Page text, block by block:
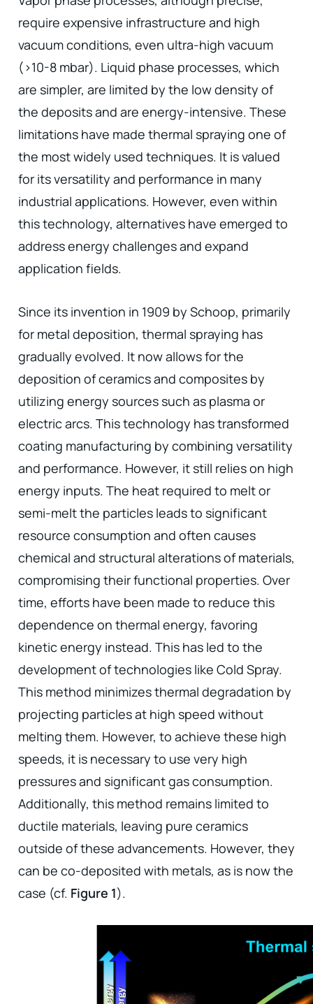
require expensive infrastructure and high
vacuum conditions, even ultra-high vacuum
(>10-8 mbar). Liquid phase processes, which
are simpler, are limited by the low density of
the deposits and are energy-intensive. These
limitations have made thermal spraying one of
the most widely used techniques. It is valued
for its versatility and performance in many
industrial applications. However, even within
this technology, alternatives have emerged to
address energy challenges and expand
application fields.
Since its invention in 1909 by Schoop, primarily
for metal deposition, thermal spraying has
gradually evolved. It now allows for the
deposition of ceramics and composites by
utilizing energy sources such as plasma or
electric arcs. This technology has transformed
coating manufacturing by combining versatility
and performance. However, it still relies on high
energy inputs. The heat required to melt or
semi-melt the particles leads to significant
resource consumption and often causes
chemical and structural alterations of materials,
compromising their functional properties. Over
time, efforts have been made to reduce this
dependence on thermal energy, favoring
kinetic energy instead. This has led to the
development of technologies like Cold Spray.
This method minimizes thermal degradation by
projecting particles at high speed without
melting them. However, to achieve these high
speeds, it is necessary to use very high
pressures and significant gas consumption.
Additionally, this method remains limited to
ductile materials, leaving pure ceramics
outside of these advancements. However, they
can be co-deposited with metals, as is now the
case (cf. Figure 1).